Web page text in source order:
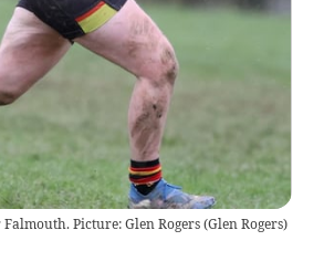
Picture: Glen Rogers(Glen Rogers)